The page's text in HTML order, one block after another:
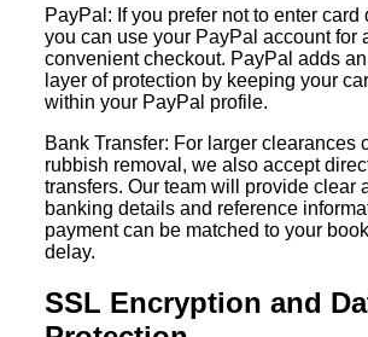
PayPal: If you prefer not to enter card
you can use your PayPal account for
convenient checkout. PayPal adds
layer of protection by keeping your
within your PayPal profile.
Bank Transfer: For larger clearances
rubbish removal, we also accept
transfers. Our team will provide clear
banking details and reference
payment can be matched to your
delay.
SSL Encryption and